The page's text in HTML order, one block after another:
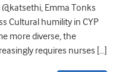
Emma Tonks
Cultural humility in CYP
more diverse, the
requires nurses […]